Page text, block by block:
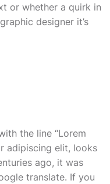
or whether a quirk in
designer it’s
the line “Lorem
adipiscing elit, looks
ago, it was
translate. If you